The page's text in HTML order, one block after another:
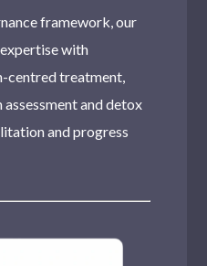
framework, our
with
centred treatment,
and detox
and progress